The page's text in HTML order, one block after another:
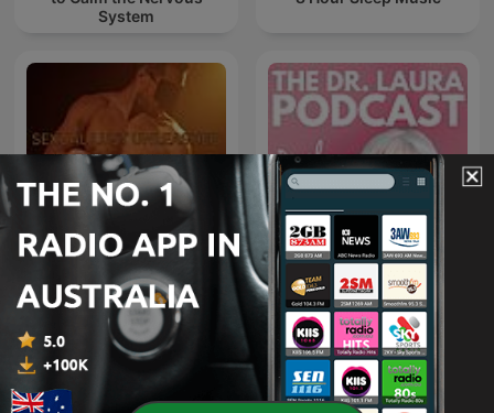
System
SEXUAL LUST
UNLEASHED
The Dr. Laura Podcast